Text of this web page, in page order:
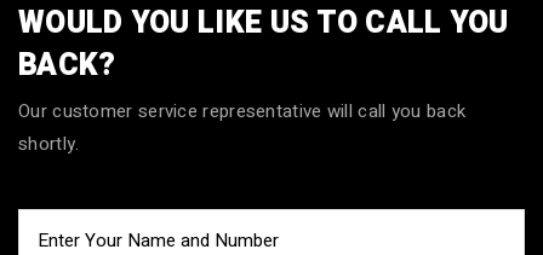
WOULD YOU LIKE US TO CALL YOU
BACK?
Our customer service representative will call you back
shortly.